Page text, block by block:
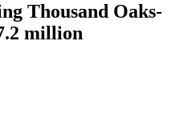
Thousand Oaks-
million